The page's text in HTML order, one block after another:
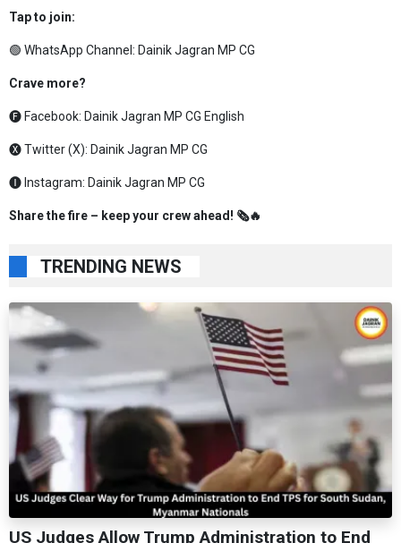
Tap to join:
🟢 WhatsApp Channel: Dainik Jagran MP CG
Crave more?
🅕 Facebook: Dainik Jagran MP CG English
🅧 Twitter (X): Dainik Jagran MP CG
🅘 Instagram: Dainik Jagran MP CG
Share the fire – keep your crew ahead! 🗞️🔥
TRENDING NEWS
US Judges Allow Trump Administration to End